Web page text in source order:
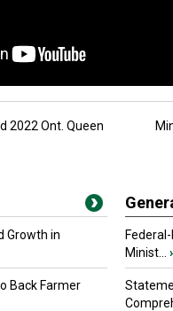
2022 Ont. Queen
Growth in
Back Farmer
Minist...
›